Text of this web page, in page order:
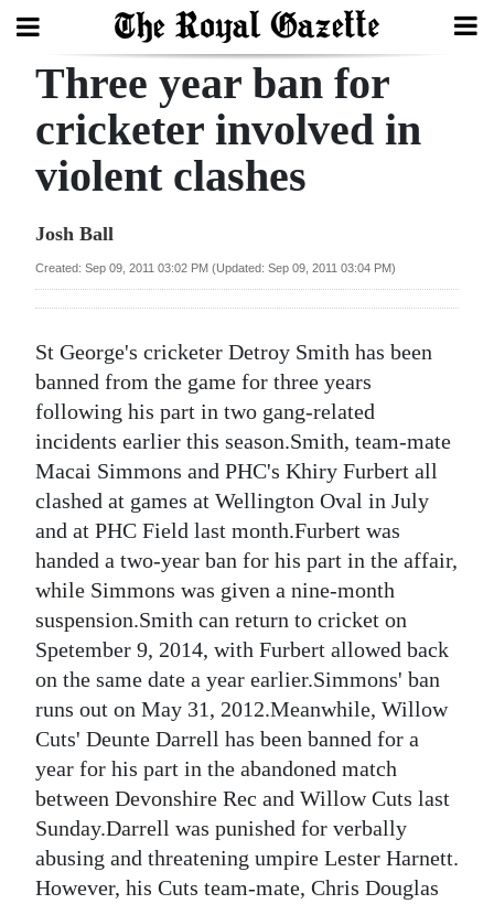
Search
Home
Year
Review
Budget
Election
2025
News
Business
Sport
Life
Opinion
RG
Podcast
Jobs
Classifieds
Three year ban for
cricketer involved in
violent clashes
Josh Ball
Created: Sep 09, 2011 03:02 PM (Updated: Sep 09, 2011 03:04 PM)
St George's cricketer Detroy Smith has been
banned from the game for three years
following his part in two gang-related
incidents earlier this season.Smith, team-mate
Macai Simmons and PHC's Khiry Furbert all
clashed at games at Wellington Oval in July
and at PHC Field last month.Furbert was
handed a two-year ban for his part in the affair,
while Simmons was given a nine-month
suspension.Smith can return to cricket on
Spetember 9, 2014, with Furbert allowed back
on the same date a year earlier.Simmons' ban
runs out on May 31, 2012.Meanwhile, Willow
Cuts' Deunte Darrell has been banned for a
year for his part in the abandoned match
between Devonshire Rec and Willow Cuts last
Sunday.Darrell was punished for verbally
abusing and threatening umpire Lester Harnett.
However, his Cuts team-mate, Chris Douglas